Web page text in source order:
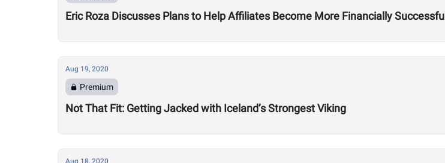
Eric Roza Discusses Plans to Help Affiliates Become More Financially Successful
Aug 19, 2020
Premium
Not That Fit: Getting Jacked with Iceland’s Strongest Viking
Aug 18, 2020